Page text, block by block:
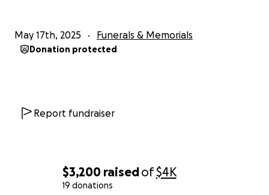
$3,200 raisedof$4K
19 donations
May 17th, 2025 Funerals & Memorials
Donation protected
Report fundraiser